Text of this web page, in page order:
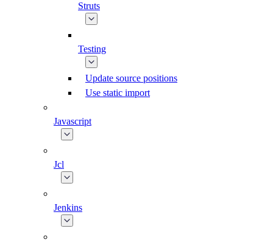
Struts
Testing
Update source positions
Use static import
Javascript
Jcl
Jenkins